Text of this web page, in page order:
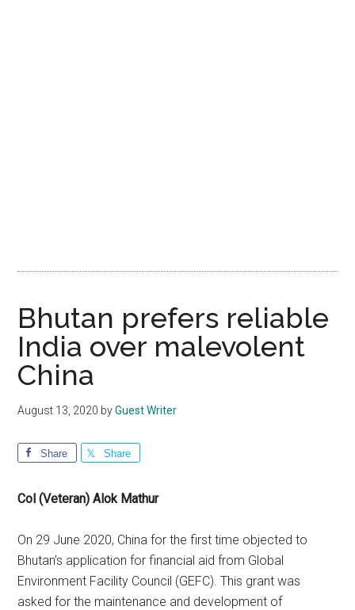
Bhutan prefers reliable
India over malevolent
China
August 13, 2020 byGuest Writer
Share Share
Col (Veteran) Alok Mathur
On 29 June 2020, China for the first time objected to
Bhutan’s application for financial aid from Global
Environment Facility Council (GEFC). This grant was
asked for the maintenance and development of